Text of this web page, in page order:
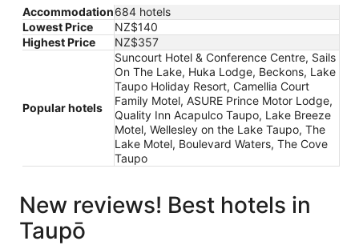
Accommodation684 hotels
Lowest Price
NZ$140
Highest Price
NZ$357
Popular hotels
Suncourt Hotel & Conference Centre, Sails
On The Lake, Huka Lodge, Beckons, Lake
Taupo Holiday Resort, Camellia Court
Family Motel, ASURE Prince Motor Lodge,
Quality Inn Acapulco Taupo, Lake Breeze
Motel, Wellesley on the Lake Taupo, The
Lake Motel, Boulevard Waters, The Cove
Taupo
New reviews! Best hotels in
Taupō